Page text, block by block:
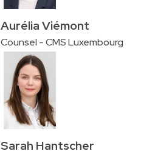
Aurélia Viémont
Counsel - CMS Luxembourg
Sarah Hantscher